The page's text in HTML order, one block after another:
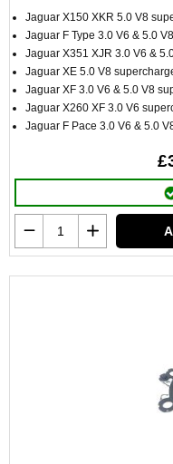
Jaguar X150 XKR 5.0 V8
Jaguar F Type 3.0 V6 & 5.0
Jaguar X351 XJR 3.0 V6 &
Jaguar XE 5.0 V8
Jaguar XF 3.0 V6 & 5.0 V8
Jaguar X260 XF 3.0 V6
Jaguar F Pace 3.0 V6 & 5.0